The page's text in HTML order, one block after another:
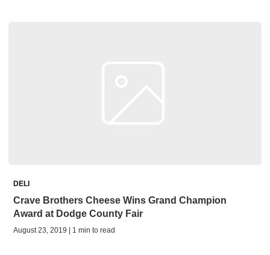
DELI
Crave Brothers Cheese Wins Grand Champion
Award at Dodge County Fair
August 23, 2019 | 1 min to read